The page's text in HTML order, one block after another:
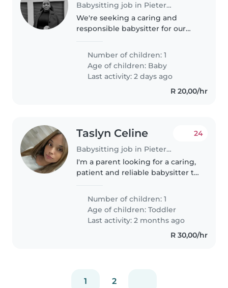
Babysitting job in Pietermaritzburg
We're seeking a caring and
responsible babysitter for our
We need someone comfortable
with cooking. Our home is
welcoming, and we look forward
to meeting..
Number of children: 1
Age of children: Baby
Last activity: 2 days ago
R 20,00/hr
Taslyn Celine
Babysitting job in Pietermaritzburg
24
I'm a parent looking for a caring,
patient and reliable babysitter to
old. She's very playful. I'm
looking for someone who can
provide a safe and engaging..
Number of children: 1
Age of children:Toddler
Last activity: 2 months ago
R 30,00/hr
1 2